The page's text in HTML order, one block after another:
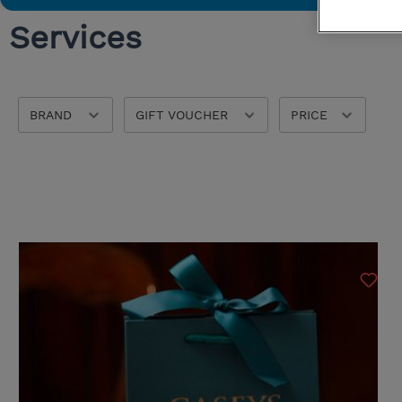
Bedroom Chairs & Stools
Washable Rugs
Storage
Tempur
Bontempi
Services
BRAND GIFT VOUCHER PRICE